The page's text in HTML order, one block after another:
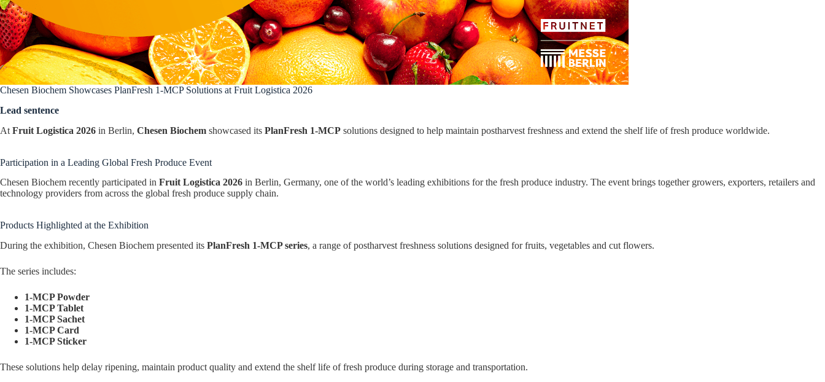
Chesen Biochem Showcases PlanFresh 1-MCP Solutions at Fruit Logistica 2026
Lead sentence
At Fruit Logistica 2026 in Berlin, Chesen Biochem showcased its PlanFresh 1-MCP solutions designed to help maintain postharvest freshness and extend the shelf life of fresh produce worldwide.
Participation in a Leading Global Fresh Produce Event
Chesen Biochem recently participated in Fruit Logistica 2026 in Berlin, Germany, one of the world’s leading exhibitions for the fresh produce industry. The event brings together growers, exporters, retailers and
technology providers from across the global fresh produce supply chain.
Products Highlighted at the Exhibition
During the exhibition, Chesen Biochem presented its PlanFresh 1-MCP series, a range of postharvest freshness solutions designed for fruits, vegetables and cut flowers.
The series includes:
1-MCP Powder
1-MCP Tablet
1-MCP Sachet
1-MCP Card
1-MCP Sticker
These solutions help delay ripening, maintain product quality and extend the shelf life of fresh produce during storage and transportation.